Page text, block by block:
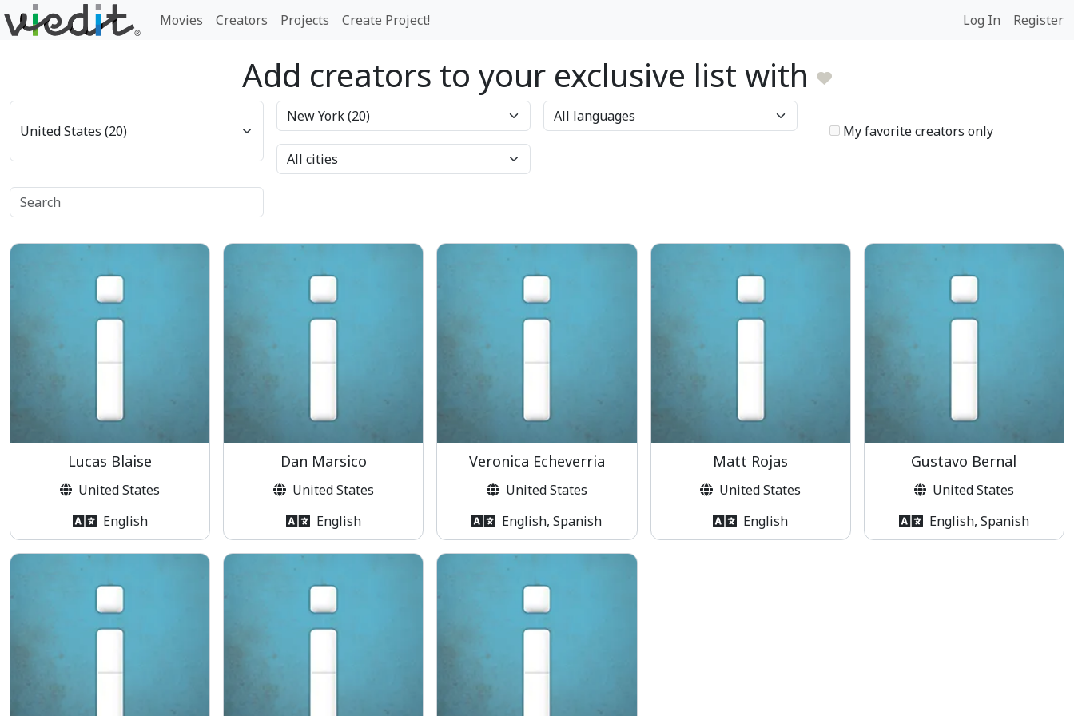
Movies Creators Projects Create Project! Log In Register
Add creators to your exclusive list with
My favorite creators only
Lucas Blaise
United States
English
Dan Marsico
United States
English
Veronica Echeverria
United States
English, Spanish
Matt Rojas
United States
English
Gustavo Bernal
United States
English, Spanish